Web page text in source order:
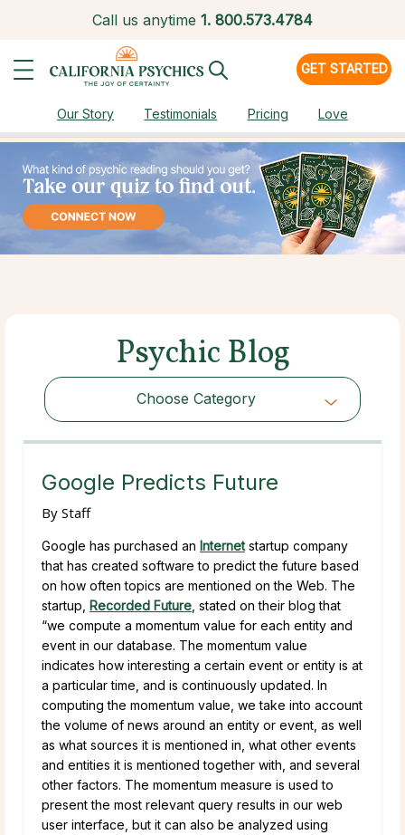
Call us anytime 1. 800.573.4784
GET STARTED
Our Story Testimonials Pricing Love
Psychic Blog
Choose Category
Choose Category
Google Predicts Future
By Staff
Google has purchased an Internet startup company
that has created software to predict the future based
on how often topics are mentioned on the Web. The
startup, Recorded Future , stated on their blog that
“we compute a momentum value for each entity and
event in our database. The momentum value
indicates how interesting a certain event or entity is at
a particular time, and is continuously updated. In
computing the momentum value, we take into account
the volume of news around an entity or event, as well
as what sources it is mentioned in, what other events
and entities it is mentioned together with, and several
other factors. The momentum measure is used to
present the most relevant query results in our web
user interface, but it can also be analyzed using